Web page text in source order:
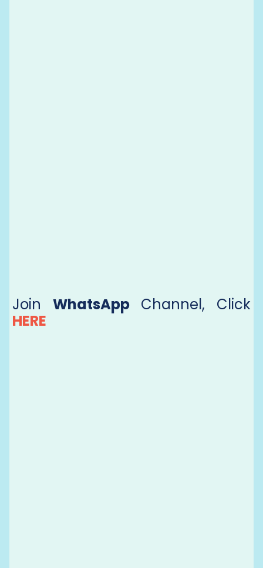
Join WhatsAppChannel, Click
HERE